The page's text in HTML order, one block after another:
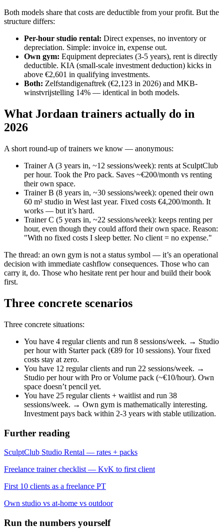
Both models share that costs are deductible from your profit. But the
structure differs:
Per-hour studio rental: Direct expenses, no inventory or
depreciation. Simple: invoice in, expense out.
Own gym: Equipment depreciates (3-5 years), rent is directly
deductible. KIA (small-scale investment deduction) kicks in
above €2,601 in qualifying investments.
Both: Zelfstandigenaftrek (€2,123 in 2026) and MKB-
winstvrijstelling 14% — identical in both models.
What Jordaan trainers actually do in
2026
A short round-up of trainers we know — anonymous:
Trainer A (3 years in, ~12 sessions/week): rents at SculptClub
per hour. Took the Pro pack. Saves ~€200/month vs renting
their own space.
Trainer B (8 years in, ~30 sessions/week): opened their own
60 m² studio in West last year. Fixed costs €4,200/month. It
works — but it’s hard.
Trainer C (5 years in, ~22 sessions/week): keeps renting per
hour, even though they could afford their own space. Reason:
"With no fixed costs I sleep better. No client = no expense."
The thread: an own gym is not a status symbol — it’s an operational
decision with immediate cashflow consequences. Those who can
carry it, do. Those who hesitate rent per hour and build their book
first.
Three concrete scenarios
Three concrete situations:
You have 4 regular clients and run 8 sessions/week. → Studio
per hour with Starter pack (€89 for 10 sessions). Your fixed
costs stay at zero.
You have 12 regular clients and run 22 sessions/week. →
Studio per hour with Pro or Volume pack (~€10/hour). Own
space doesn’t pencil yet.
You have 25 regular clients + waitlist and run 38
sessions/week. → Own gym is mathematically interesting.
Investment pays back within 2-3 years with stable utilization.
Further reading
SculptClub Studio Rental — rates + packs
Freelance trainer checklist — KvK to first client
First 10 clients as a freelance PT
Own studio vs at-home vs outdoor
Run the numbers yourself